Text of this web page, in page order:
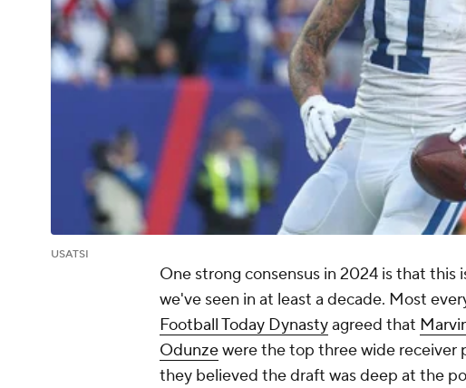
USATSI
One strong consensus in 2024 is that
we've seen in at least a decade. Most
Football Today Dynastyagreed that
Odunzewere the top three wide receiver
they believed the draft was deep at the